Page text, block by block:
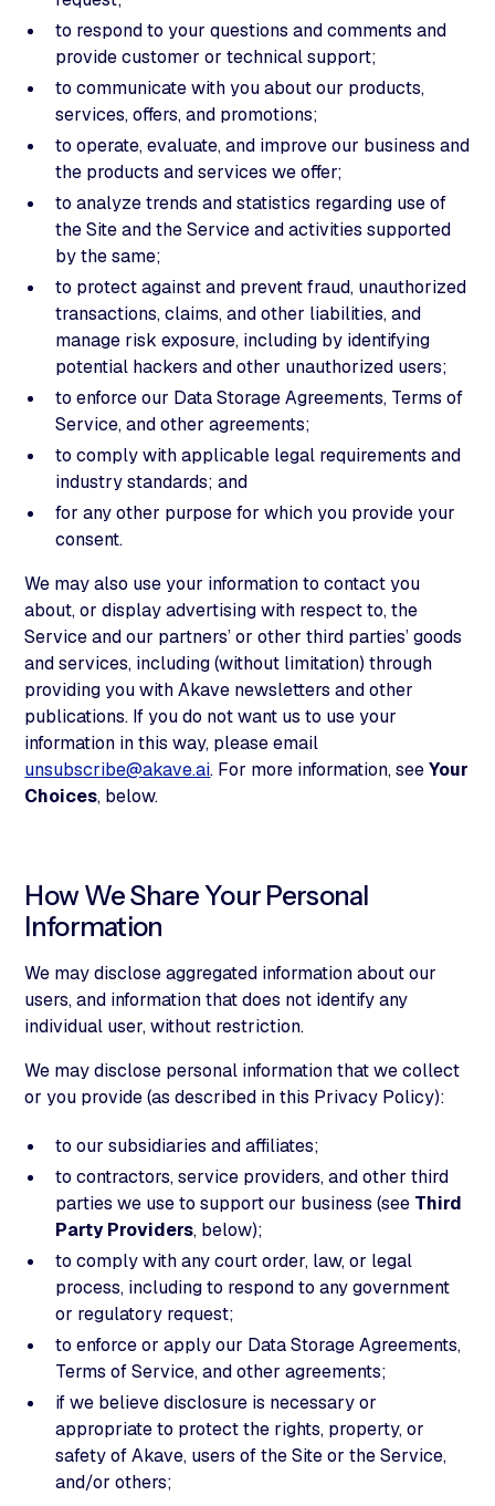
to respond to your questions and comments and
provide customer or technical support;
to communicate with you about our products,
services, offers, and promotions;
to operate, evaluate, and improve our business and
the products and services we offer;
to analyze trends and statistics regarding use of
the Site and the Service and activities supported
by the same;
to protect against and prevent fraud, unauthorized
transactions, claims, and other liabilities, and
manage risk exposure, including by identifying
potential hackers and other unauthorized users;
to enforce our Data Storage Agreements, Terms of
Service, and other agreements;
to comply with applicable legal requirements and
industry standards; and
for any other purpose for which you provide your
consent.
We may also use your information to contact you
about, or display advertising with respect to, the
Service and our partners’ or other third parties’ goods
and services, including (without limitation) through
providing you with Akave newsletters and other
publications. If you do not want us to use your
information in this way, please email
unsubscribe@akave.ai. For more information, seeYour
Choices, below.
How We Share Your Personal
Information
We may disclose aggregated information about our
users, and information that does not identify any
individual user, without restriction.
We may disclose personal information that we collect
or you provide (as described in this Privacy Policy):
to our subsidiaries and affiliates;
to contractors, service providers, and other third
parties we use to support our business (see Third
Party Providers, below);
to comply with any court order, law, or legal
process, including to respond to any government
or regulatory request;
to enforce or apply our Data Storage Agreements,
Terms of Service, and other agreements;
if we believe disclosure is necessary or
appropriate to protect the rights, property, or
safety of Akave, users of the Site or the Service,
and/or others;